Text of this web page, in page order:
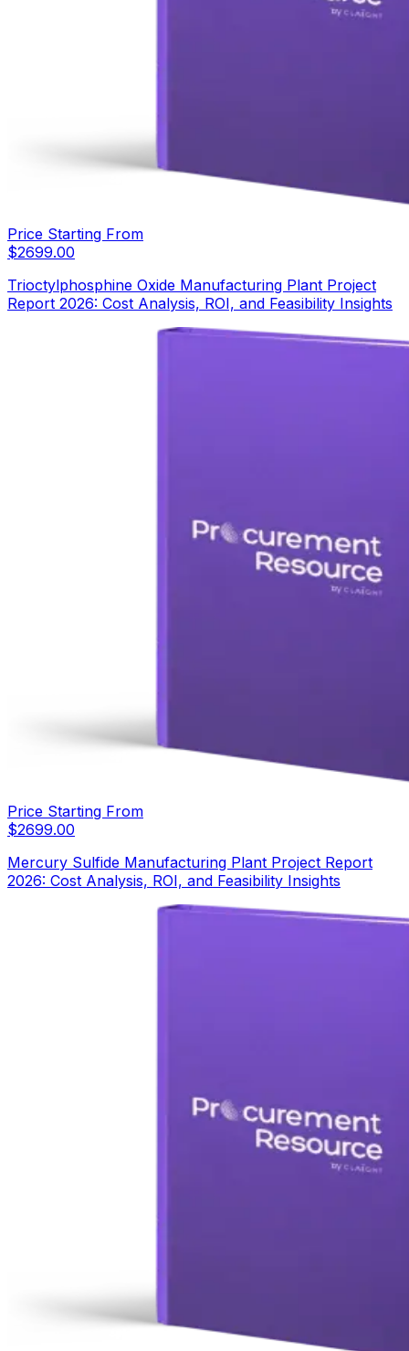
Price Starting From
$2699.00
Trioctylphosphine Oxide Manufacturing Plant Project
Report 2026: Cost Analysis, ROI, and Feasibility Insights
Price Starting From
$2699.00
Mercury Sulfide Manufacturing Plant Project Report
2026: Cost Analysis, ROI, and Feasibility Insights